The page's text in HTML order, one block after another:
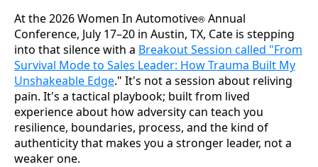
At the 2026 Women In Automotive® Annual
Conference, July 17–20 in Austin, TX, Cate is stepping
into that silence with a Breakout Session called "From
Survival Mode to Sales Leader: How Trauma Built My
Unshakeable Edge." It's not a session about reliving
pain. It's a tactical playbook; built from lived
experience about how adversity can teach you
resilience, boundaries, process, and the kind of
authenticity that makes you a stronger leader, not a
weaker one.